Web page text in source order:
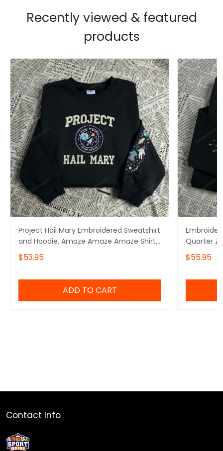
Recently viewed & featured
products
Project Hail Mary Embroidered Sweatshirt
and Hoodie, Amaze Amaze Amaze Shirt,
Rocky Sweater
$53.95
ADD TO CART
Quarter
Amaze
$55.95
Contact Info